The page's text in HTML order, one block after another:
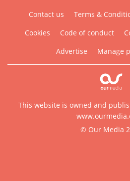
Contact us Terms &
Cookies
Code of conduct
Advertise
Manage
This website is owned and
© Our Media